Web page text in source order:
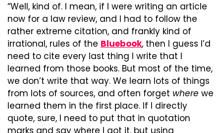
“Well, kind of. I mean, if I were writing an article
now for a law review, and I had to follow the
rather extreme citation, and frankly kind of
irrational, rules of the Bluebook, then I guess I’d
need to cite every last thing I write that I
learned from those books. But most of the time,
we don’t write that way. We learn lots of things
from lots of sources, and often forget where we
learned them in the first place. If I directly
quote, sure, I need to put that in quotation